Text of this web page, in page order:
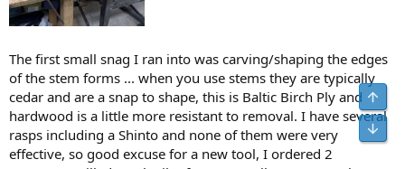
The first small snag I ran into was carving/shaping the edges
of the stem forms ... when you use stems they are typically
cedar and are a snap to shape, this is Baltic Birch Ply and
hardwood is a little more resistant to removal. I have several
rasps including a Shinto and none of them were very
effective, so good excuse for a new tool, I ordered 2